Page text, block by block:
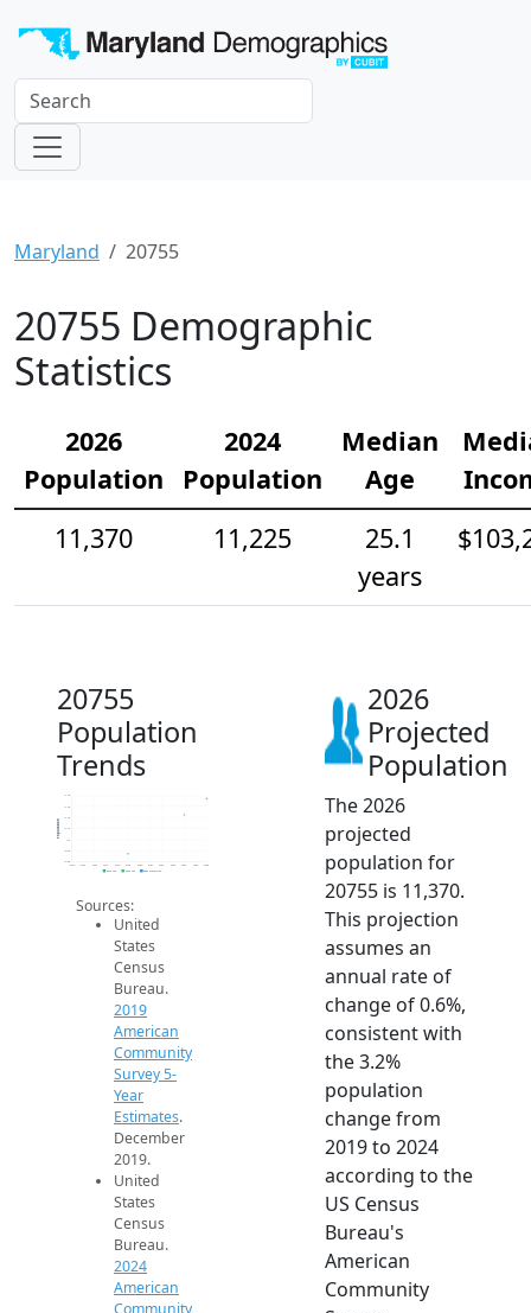
Maryland 20755
20755 Demographic
Statistics
2026
Population
2024
Population
Median
Age
11,370
11,225
25.1
years
20755
Population
Trends
10.8k
10.9k
11k
11.1k
11.2k
11.3k
11.4k
2014 2015 2016 2017 2018 2019 2020 2021 2022 2023 2024 2025 2026
Population
2019 ACS 2024 ACS 2026 Projection
Sources:
United
States
Census
Bureau.
2019
American
Community
Survey 5-
Year
Estimates.
December
2019.
United
States
Census
Bureau.
2024
American
2026
Projected
Population
The 2026
projected
population for
20755 is 11,370.
This projection
assumes an
annual rate of
change of 0.6%,
consistent with
the 3.2%
population
change from
2019 to 2024
according to the
US Census
Bureau's
American
Community